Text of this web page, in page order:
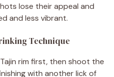
lose their appeal and
and less vibrant.
Technique
rim first, then shoot the
with another lick of